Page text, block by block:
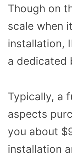
Though on
scale when
installation,
a dedicated
Typically, a
aspects
you about
installation